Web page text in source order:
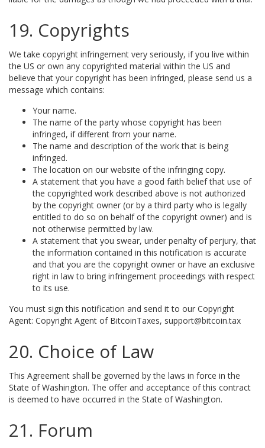
19. Copyrights
We take copyright infringement very seriously, if you live within
the US or own any copyrighted material within the US and
believe that your copyright has been infringed, please send us a
message which contains:
Your name.
The name of the party whose copyright has been
infringed, if different from your name.
The name and description of the work that is being
infringed.
The location on our website of the infringing copy.
A statement that you have a good faith belief that use of
the copyrighted work described above is not authorized
by the copyright owner (or by a third party who is legally
entitled to do so on behalf of the copyright owner) and is
not otherwise permitted by law.
A statement that you swear, under penalty of perjury, that
the information contained in this notification is accurate
and that you are the copyright owner or have an exclusive
right in law to bring infringement proceedings with respect
to its use.
You must sign this notification and send it to our Copyright
Agent: Copyright Agent of BitcoinTaxes, support@bitcoin.tax
20. Choice of Law
This Agreement shall be governed by the laws in force in the
State of Washington. The offer and acceptance of this contract
is deemed to have occurred in the State of Washington.
21. Forum